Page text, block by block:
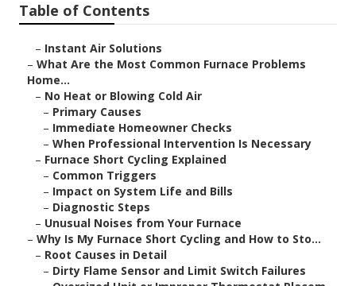
Table of Contents
– Instant Air Solutions
– What Are the Most Common Furnace Problems
Home...
– No Heat or Blowing Cold Air
– Primary Causes
– Immediate Homeowner Checks
– When Professional Intervention Is Necessary
– Furnace Short Cycling Explained
– Common Triggers
– Impact on System Life and Bills
– Diagnostic Steps
– Unusual Noises from Your Furnace
– Why Is My Furnace Short Cycling and How to Sto...
– Root Causes in Detail
– Dirty Flame Sensor and Limit Switch Failures